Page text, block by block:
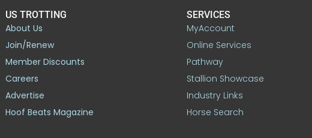
US TROTTING
About Us
Join/Renew
Member Discounts
Careers
Advertise
Hoof Beats Magazine
SERVICES
MyAccount
Online Services
Pathway
Stallion Showcase
Industry Links
Horse Search